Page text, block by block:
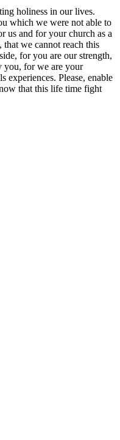
holiness in our lives.
which we were not able to
us and for your church as a
we cannot reach this
for you are our strength,
you, for we are your
Please, enable
that this life time fight